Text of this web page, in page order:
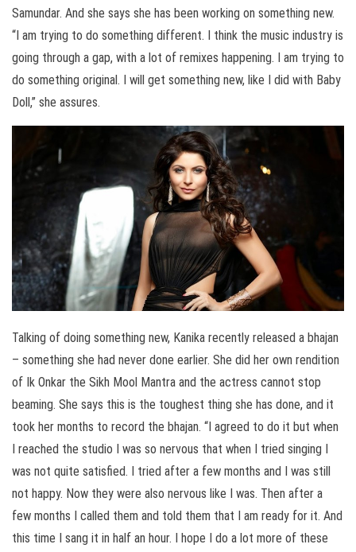
Samundar. And she says she has been working on something new.
“I am trying to do something different. I think the music industry is
going through a gap, with a lot of remixes happening. I am trying to
do something original. I will get something new, like I did with Baby
Doll,” she assures.
Talking of doing something new, Kanika recently released a bhajan
– something she had never done earlier. She did her own rendition
of Ik Onkar the Sikh Mool Mantra and the actress cannot stop
beaming. She says this is the toughest thing she has done, and it
took her months to record the bhajan. “I agreed to do it but when
I reached the studio I was so nervous that when I tried singing I
was not quite satisfied. I tried after a few months and I was still
not happy. Now they were also nervous like I was. Then after a
few months I called them and told them that I am ready for it. And
this time I sang it in half an hour. I hope I do a lot more of these